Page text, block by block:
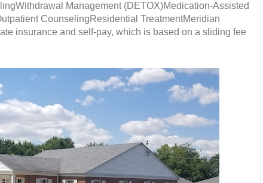
Management (DETOX)Medication-Assisted
CounselingResidential TreatmentMeridian
insurance and self-pay, which is based on a sliding fee